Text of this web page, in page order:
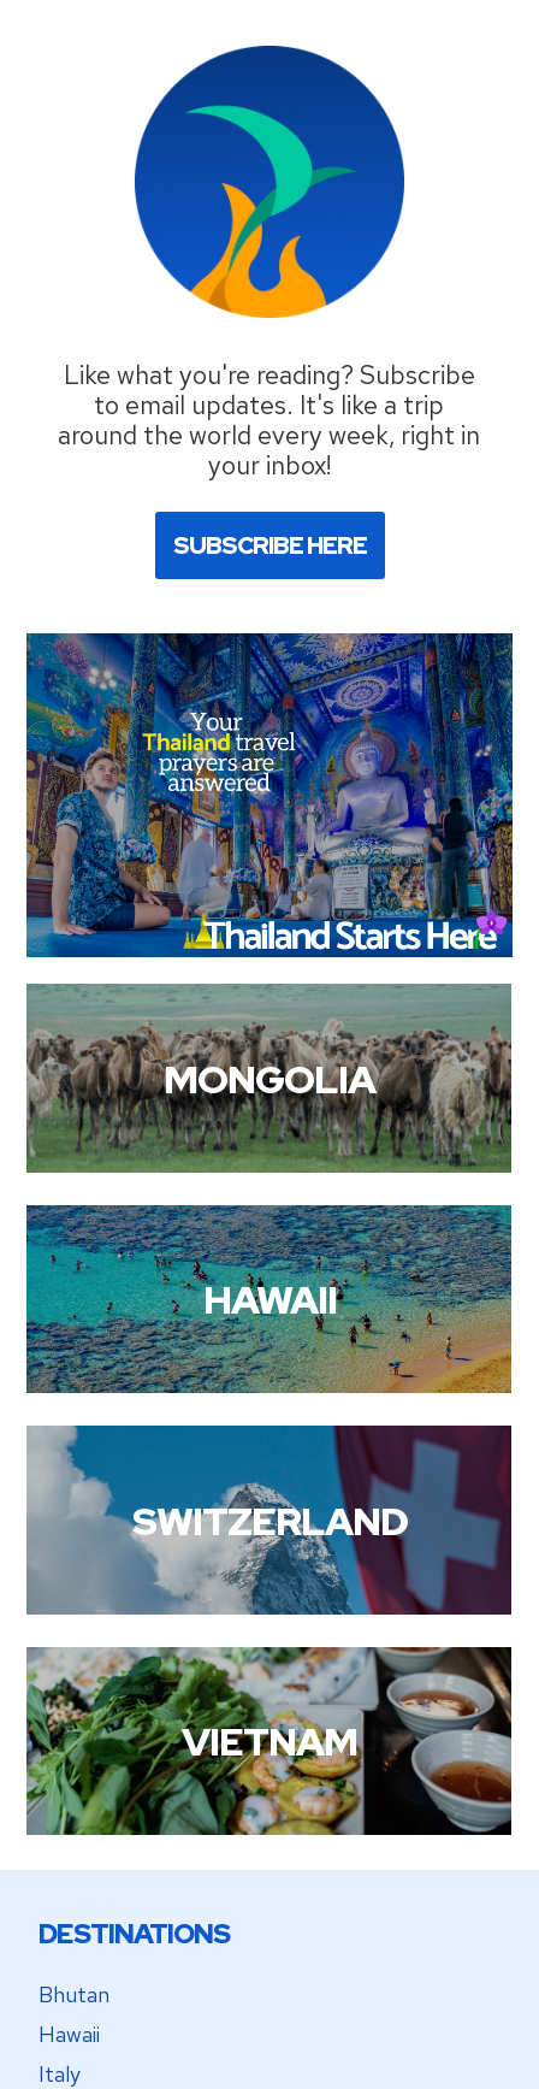
Like what you're reading? Subscribe
to email updates. It's like a trip
around the world every week, right in
your inbox!
SUBSCRIBE HERE
MONGOLIA
HAWAII
SWITZERLAND
VIETNAM
DESTINATIONS
Bhutan
Hawaii
Italy